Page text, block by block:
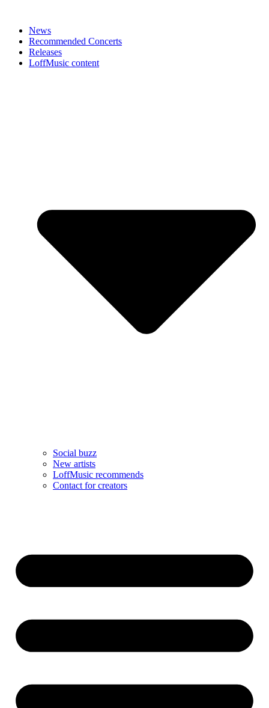
News
Recommended Concerts
Releases
LoffMusic content
Social buzz
New artists
LoffMusic recommends
Contact for creators